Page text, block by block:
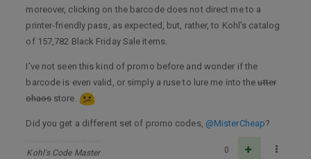
moreover, clicking on the barcode does not direct me to a
printer-friendly pass, as expected, but, rather, to Kohl’s catalog
of 157,782 Black Friday Sale items.
I’ve not seen this kind of promo before and wonder if the
barcode is even valid, or simply a ruse to lure me into theutter
chaosstore.
Did you get a different set of promo codes, @MisterCheap?
Kohl's Code Master 0